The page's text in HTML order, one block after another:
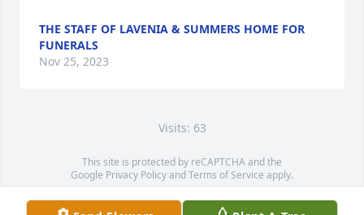
THE STAFF OF LAVENIA & SUMMERS HOME FOR
FUNERALS
Nov 25, 2023
Visits: 63
This site is protected by reCAPTCHA and the
Google Privacy PolicyandTerms of Service apply.
Service map data ©OpenStreetMapcontributors